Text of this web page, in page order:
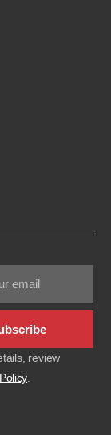
review